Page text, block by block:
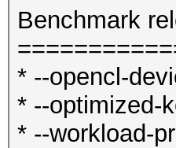
Benchmark
* --opencl-
* --optimized-
* --workload-